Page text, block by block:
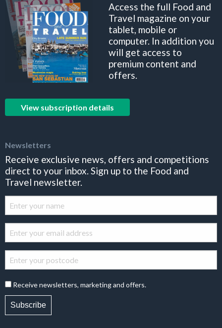
Access the full Food and
Travel magazine on your
tablet, mobile or
computer. In addition you
will get access to
premium content and
offers.
View subscription details
Newsletters
Receive exclusive news, offers and competitions
direct to your inbox. Sign up to the Food and
Travel newsletter.
Receive newsletters, marketing and offers.
Subscribe